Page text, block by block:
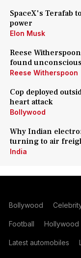
SpaceX's Terafab
power
Elon Musk
Reese
found unconscious
Reese Witherspoon
Cop deployed
heart attack
Bollywood
Why Indian
turning to air
India
Bollywood
Football Hollywood
Latest automobiles